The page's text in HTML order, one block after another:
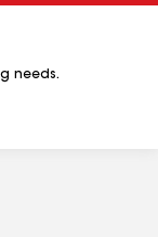
needs.